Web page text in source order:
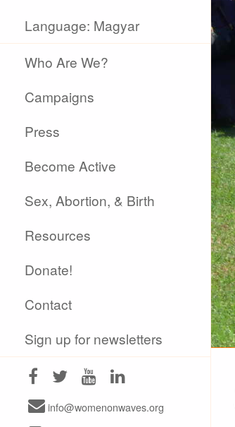
Language: Magyar
Who Are We?
Campaigns
Press
Become Active
Sex, Abortion, & Birth
Resources
Donate!
Contact
Sign up for newsletters
info@womenonwaves.org